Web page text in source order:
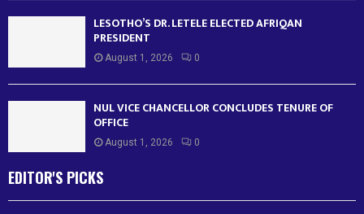
LESOTHO’S DR. LETELE ELECTED AFRIQAN
PRESIDENT
August 1, 2026 0
NUL VICE CHANCELLOR CONCLUDES TENURE OF
OFFICE
August 1, 2026 0
EDITOR'S PICKS